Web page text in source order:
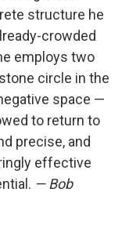
structure he
crowded
employs two
circle in the
space —
to return to
precise, and
effective
— Bob